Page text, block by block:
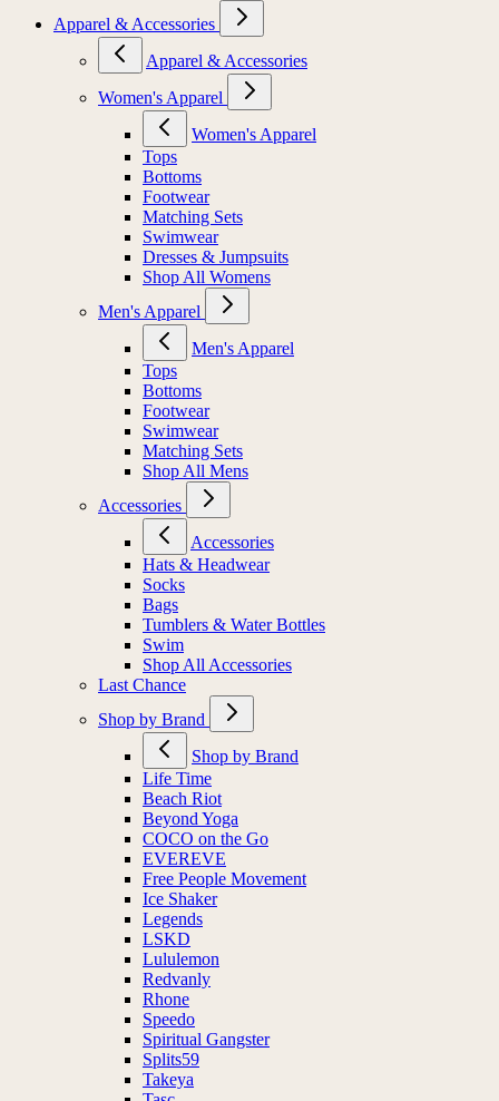
Apparel & Accessories
Apparel & Accessories
Women's Apparel
Women's Apparel
Tops
Bottoms
Footwear
Matching Sets
Swimwear
Dresses & Jumpsuits
Shop All Womens
Men's Apparel
Men's Apparel
Tops
Bottoms
Footwear
Swimwear
Matching Sets
Shop All Mens
Accessories
Accessories
Hats & Headwear
Socks
Bags
Tumblers & Water Bottles
Swim
Shop All Accessories
Last Chance
Shop by Brand
Shop by Brand
Life Time
Beach Riot
Beyond Yoga
COCO on the Go
EVEREVE
Free People Movement
Ice Shaker
Legends
LSKD
Lululemon
Redvanly
Rhone
Speedo
Spiritual Gangster
Splits59
Takeya